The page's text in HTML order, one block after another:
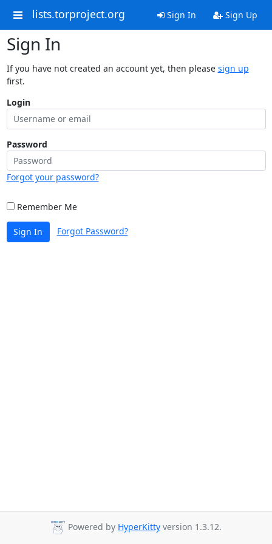
lists.torproject.org Sign In Sign Up
Sign In
If you have not created an account yet, then please sign up
first.
Login
Password
Forgot your password?
Remember Me
Sign In Forgot Password?
Powered by HyperKitty version 1.3.12.